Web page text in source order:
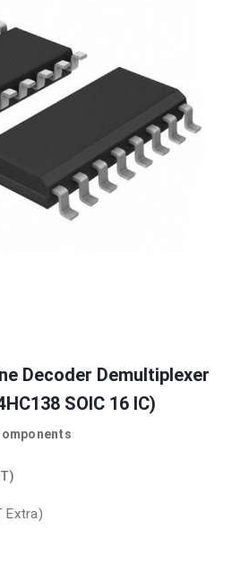
Decoder Demultiplexer
SOIC 16 IC)
Extra)